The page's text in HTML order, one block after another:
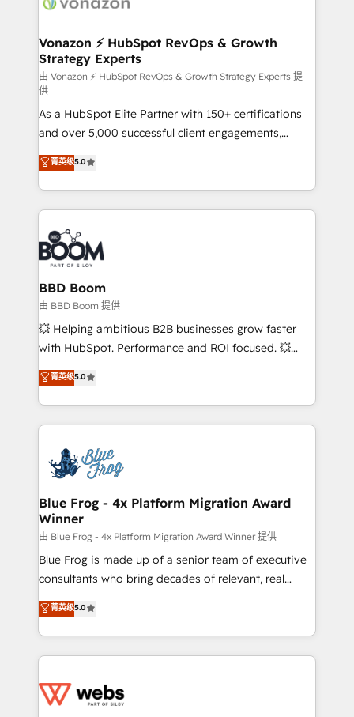
➤ L’intégration de CRM et de méthodologie RevOps
pour aligner les équipes marketing, commerciales et
support client (data migration, synchronisation API,
audit et maintenance) ➤ La création de sites internet
de conversion qui transforment les visiteurs en
opportunités d'affaires ➤ La mise en place de
stratégies d'acquisition marketing (SEO, SEA,
inbound, automatisation marketing, ABM, IA,
emailing) Informations clés : - 10 ans d'expérience -
100+ intégrations CRM HubSpot réussies - 40
experts conseil - 150 certifications HubSpot
cumulées
Vonazon ⚡ HubSpot RevOps & Growth
Strategy Experts
由 Vonazon ⚡ HubSpot RevOps & Growth Strategy Experts 提
供
As a HubSpot Elite Partner with 150+ certifications
and over 5,000 successful client engagements,
Vonazon turns marketing complexity into
measurable, scalable growth. From onboarding to
enterprise-grade campaigns, our in-house team
builds scalable strategies that drive long-term
revenue. ⚙️ HubSpot Integration & Optimization •
Seamless CRM, CMS, and automation setup •
Complex platform migrations and data cleanups •
Custom APIs and third-party integrations 📈 End-to-
End Revenue Acceleration • Lifecycle marketing and
pipeline growth programs • Sales enablement tools
and CRM optimization • Retention strategies with
Execution • 750+ onboardings and 2,000+
implementations • Deep expertise across marketing,
菁英级5.0
BBD Boom
由 BBD Boom 提供
💥 Helping ambitious B2B businesses grow faster
with HubSpot. Performance and ROI focused. 💥
BBD Boom is the HubSpot partner that can help you
to HubSpot Better. We work with your teams to
solve all your HubSpot challenges and improve user
adoption, sales process and marketing results.
the first time 🔧 Designing and optimising your
HubSpot set-up for better results 🌐 Website design
and build using HubSpot 🔌 Integrating HubSpot
with other systems 🎓 Training your teams to be
HubSpot pros 📊 Lead generation services using
HubSpot Why us? - SIX HubSpot Accreditations -
awarded by HubSpot after a rigorous process for
Migration, Custom Integration & Platform
Enablement -Onboarded over 500 businesses to
get more from your investment in HubSpot.
www.bbdboom.com
菁英级5.0
Blue Frog - 4x Platform Migration Award
Winner
由 Blue Frog - 4x Platform Migration Award Winner 提供
Blue Frog is made up of a senior team of executive
consultants who bring decades of relevant, real
world experience to our client engagements. "Blue
Frog is a top, trusted partner in HubSpot's
ecosystem for a reason. Their team brings over a
decade of experience to the table, along with deep
for driving growth. They are committed to helping
菁英级5.0